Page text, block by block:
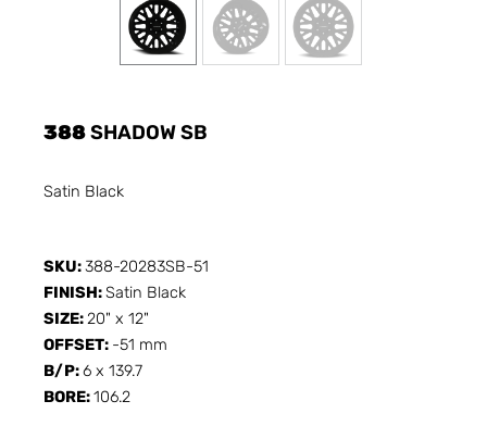
388SHADOW SB
Satin Black
SKU:388-20283SB-51
FINISH:Satin Black
SIZE:20" x 12"
OFFSET: -51 mm
B/P:6 x 139.7
BORE:106.2